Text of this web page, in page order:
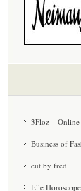
3Floz –
Business of
cut by fred
Elle